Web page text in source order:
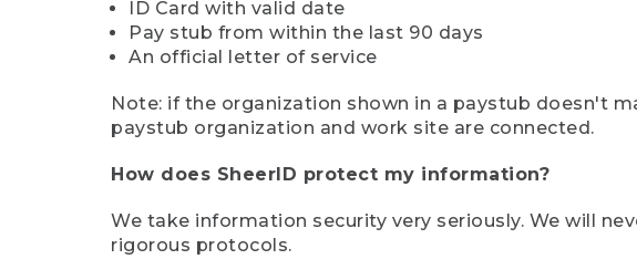
ID Card with valid date
Pay stub from within the last 90 days
An official letter of service
Note: if the organization shown in a paystub doesn't
paystub organization and work site are connected.
How does SheerID protect my information?
We take information security very seriously. We will
rigorous protocols.